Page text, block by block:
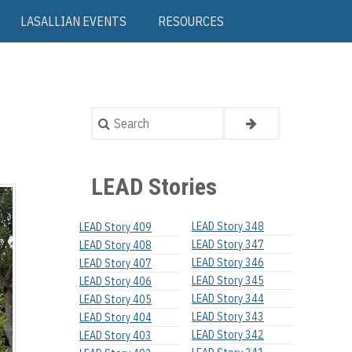
LASALLIAN EVENTS RESOURCES
Search
LEAD Stories
LEAD Story 409
LEAD Story 408
LEAD Story 407
LEAD Story 406
LEAD Story 405
LEAD Story 404
LEAD Story 403
LEAD Story 348
LEAD Story 347
LEAD Story 346
LEAD Story 345
LEAD Story 344
LEAD Story 343
LEAD Story 342